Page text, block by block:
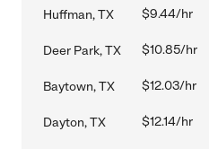
Huffman, TX $9.44/hr
Deer Park, TX $10.85/hr
Baytown, TX $12.03/hr
Dayton, TX $12.14/hr